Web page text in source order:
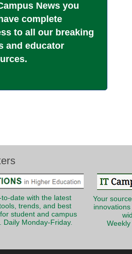
News you
complete
to all our breaking
and educator
date with the latest
trends, and best
student and campus
Daily Monday-Friday.
Your